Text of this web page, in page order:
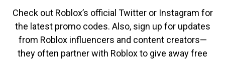
Check out Roblox’s official Twitter or Instagram for
the latest promo codes. Also, sign up for updates
from Roblox influencers and content creators—
they often partner with Roblox to give away free